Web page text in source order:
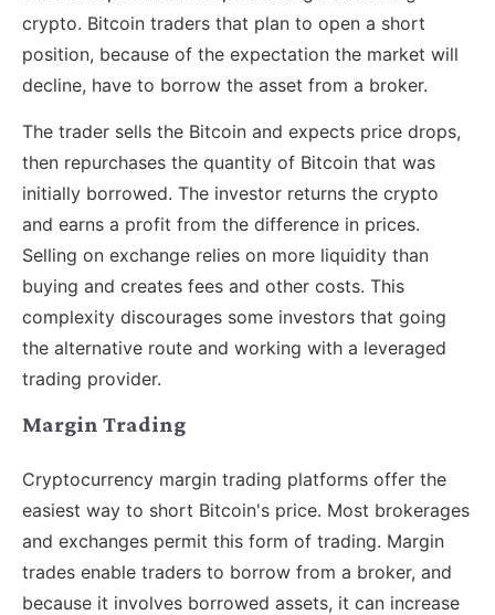
crypto. Bitcoin traders that plan to open a short
position, because of the expectation the market will
decline, have to borrow the asset from a broker.
The trader sells the Bitcoin and expects price drops,
then repurchases the quantity of Bitcoin that was
initially borrowed. The investor returns the crypto
and earns a profit from the difference in prices.
Selling on exchange relies on more liquidity than
buying and creates fees and other costs. This
complexity discourages some investors that going
the alternative route and working with a leveraged
trading provider.
Margin Trading
Cryptocurrency margin trading platforms offer the
easiest way to short Bitcoin's price. Most brokerages
and exchanges permit this form of trading. Margin
trades enable traders to borrow from a broker, and
because it involves borrowed assets, it can increase